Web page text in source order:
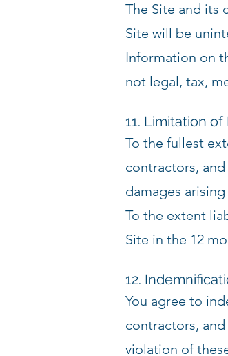
The Site and its
Site will be
Information on
not legal, tax,
11. Limitation
To the fullest
contractors,
damages
To the extent
Site in the 12
12.
You agree to
contractors,
violation of